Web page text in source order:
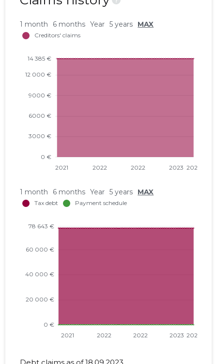
1 month 6 months Year 5 years MAX
1 month 6 months Year 5 years MAX